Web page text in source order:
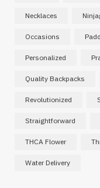
Necklaces
Occasions
Personalized
Quality Backpacks
Revolutionized
Straightforward
THCA Flower
Water Delivery